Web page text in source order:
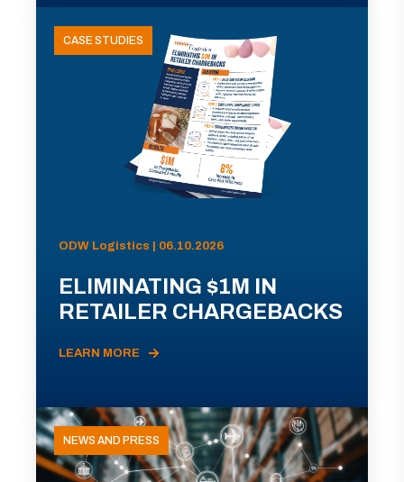
CASE STUDIES
ODW Logistics | 06.10.2026
ELIMINATING $1M IN
RETAILER CHARGEBACKS
LEARN MORE
NEWS AND PRESS